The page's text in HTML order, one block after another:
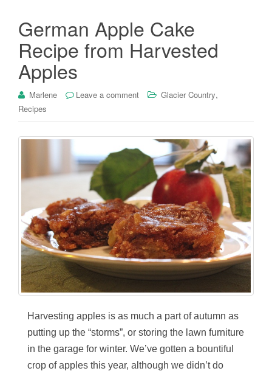
German Apple Cake
Recipe from Harvested
Apples
Marlene Leave a comment Glacier Country,
Recipes
Harvesting apples is as much a part of autumn as
putting up the “storms”, or storing the lawn furniture
in the garage for winter. We’ve gotten a bountiful
crop of apples this year, although we didn’t do